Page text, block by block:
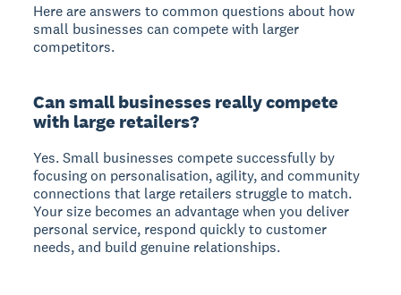
Here are answers to common questions about how
small businesses can compete with larger
competitors.
Can small businesses really compete
with large retailers?
Yes. Small businesses compete successfully by
focusing on personalisation, agility, and community
connections that large retailers struggle to match.
Your size becomes an advantage when you deliver
personal service, respond quickly to customer
needs, and build genuine relationships.